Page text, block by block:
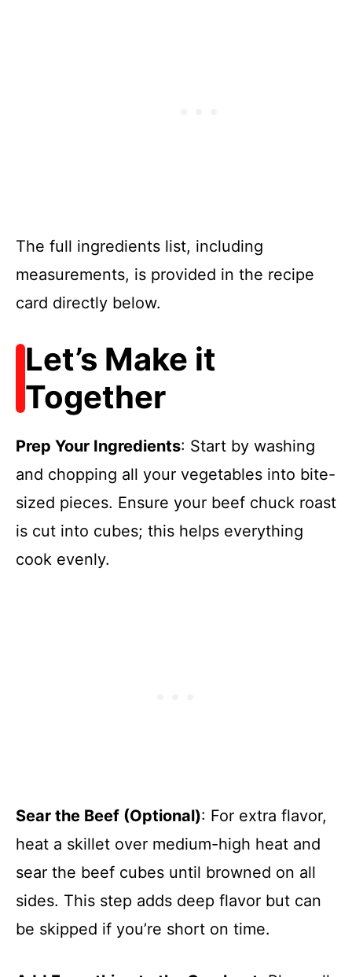
The full ingredients list, including
measurements, is provided in the recipe
card directly below.
Let’s Make it
Together
Prep Your Ingredients: Start by washing
and chopping all your vegetables into bite-
sized pieces. Ensure your beef chuck roast
is cut into cubes; this helps everything
cook evenly.
Sear the Beef (Optional): For extra flavor,
heat a skillet over medium-high heat and
sear the beef cubes until browned on all
sides. This step adds deep flavor but can
be skipped if you’re short on time.